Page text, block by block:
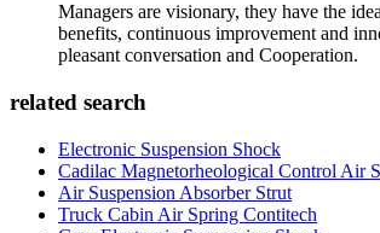
Managers are visionary, they have the
benefits, continuous improvement and
pleasant conversation and Cooperation.
related search
Electronic Suspension Shock
Cadilac Magnetorheological Control Air
Air Suspension Absorber Strut
Truck Cabin Air Spring Contitech